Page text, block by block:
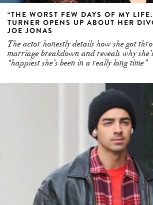
“THE WORST FEW DAYS OF MY
TURNER OPENS UP ABOUT HER
JOE JONAS
The actor honestly details how she got
marriage breakdown and reveals why
“happiest she’s been in a really long time”